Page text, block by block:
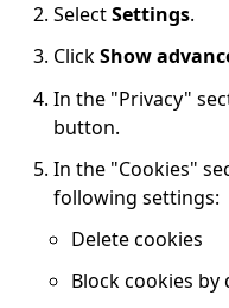
SelectSettings.
ClickShow
In the "Privacy"
button.
In the "Cookies"
following settings:
Delete cookies
Block cookies by